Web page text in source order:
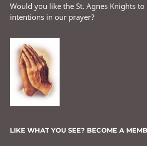
Would you like the St. Agnes Knights
intentions in our prayer?
LIKE WHAT YOU SEE? BECOME A